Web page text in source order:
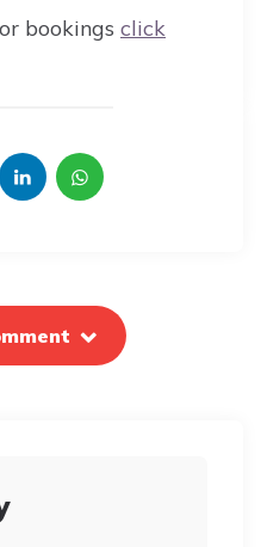
bookings click